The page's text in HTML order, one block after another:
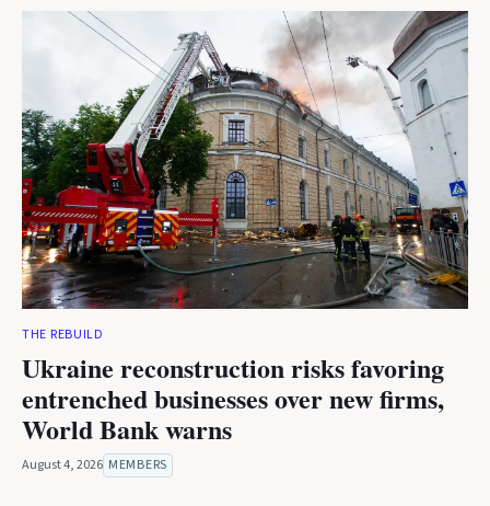
THE REBUILD
Ukraine reconstruction risks favoring
entrenched businesses over new firms,
World Bank warns
August 4, 2026 MEMBERS